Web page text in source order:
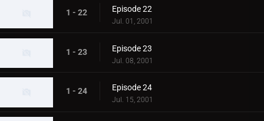
1 - 22 Episode 22
Jul. 01, 2001
1 - 23 Episode 23
Jul. 08, 2001
1 - 24 Episode 24
Jul. 15, 2001